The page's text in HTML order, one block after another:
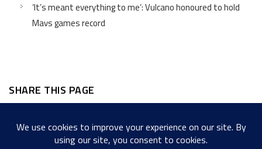
‘It’s meant everything to me’: Vulcano honoured to hold
Mavs games record
SHARE THIS PAGE
Facebook
Twitter
LinkedIn
WordPress
EmailCopy
Link
Messenger